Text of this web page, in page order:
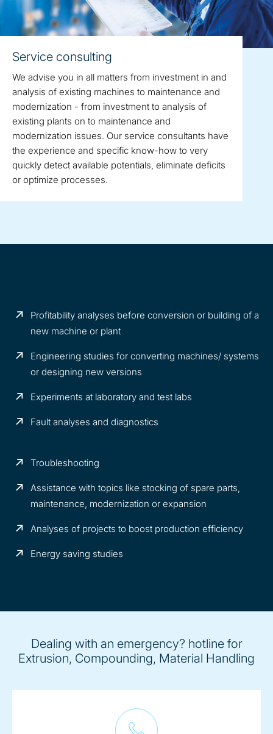
Service consulting
We advise you in all matters from investment in and
analysis of existing machines to maintenance and
modernization - from investment to analysis of
existing plants on to maintenance and
modernization issues. Our service consultants have
the experience and specific know-how to very
quickly detect available potentials, eliminate deficits
or optimize processes.
Profitability analyses before conversion or building of a
new machine or plant
Engineering studies for converting machines/ systems
or designing new versions
Experiments at laboratory and test labs
Fault analyses and diagnostics
Troubleshooting
Assistance with topics like stocking of spare parts,
maintenance, modernization or expansion
Analyses of projects to boost production efficiency
Energy saving studies
Dealing with an emergency? hotline for
Extrusion, Compounding, Material Handling